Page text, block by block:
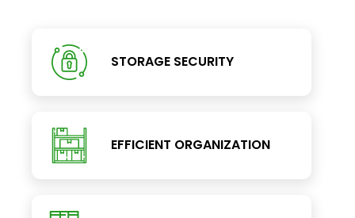
STORAGE SECURITY
EFFICIENT ORGANIZATION